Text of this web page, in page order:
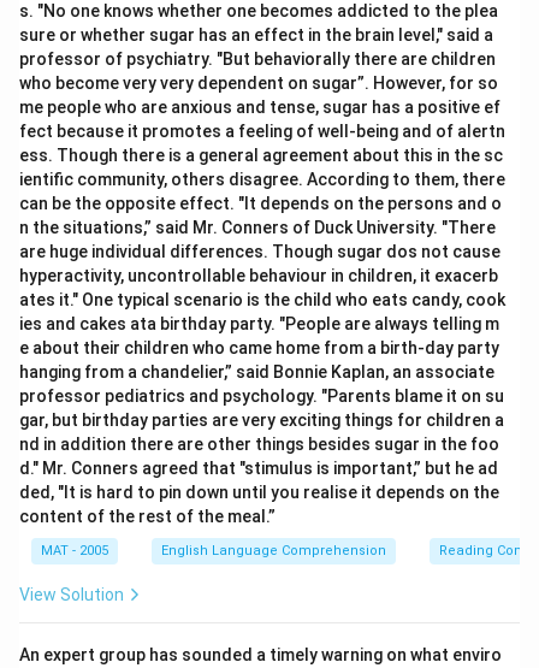
s. "No one knows whether one becomes addicted to the plea
sure or whether sugar has an effect in the brain level," said a
professor of psychiatry. "But behaviorally there are children
who become very very dependent on sugar”. However, for so
me people who are anxious and tense, sugar has a positive ef
fect because it promotes a feeling of well-being and of alertn
ess. Though there is a general agreement about this in the sc
ientific community, others disagree. According to them, there
can be the opposite effect. "It depends on the persons and o
n the situations,” said Mr. Conners of Duck University. "There
are huge individual differences. Though sugar dos not cause
hyperactivity, uncontrollable behaviour in children, it exacerb
ates it." One typical scenario is the child who eats candy, cook
ies and cakes ata birthday party. "People are always telling m
e about their children who came home from a birth-day party
hanging from a chandelier,” said Bonnie Kaplan, an associate
professor pediatrics and psychology. "Parents blame it on su
gar, but birthday parties are very exciting things for children a
nd in addition there are other things besides sugar in the foo
d." Mr. Conners agreed that "stimulus is important,” but he ad
ded, "It is hard to pin down until you realise it depends on the
content of the rest of the meal.”
MAT - 2005 English Language Comprehension Reading
View Solution
An expert group has sounded a timely warning on what enviro